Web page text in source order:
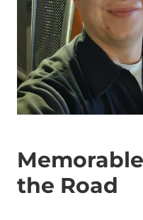
the Road